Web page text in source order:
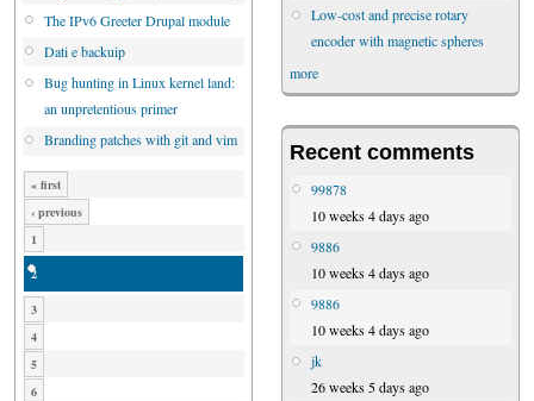
The IPv6 Greeter Drupal module
Dati e backuip
Bug hunting in Linux kernel land:
an unpretentious primer
Branding patches with git and vim
« first
‹ previous
1
2
3
4
5
6
Low-cost and precise rotary
encoder with magnetic spheres
more
Recent comments
99878
10 weeks 4 days ago
9886
10 weeks 4 days ago
9886
10 weeks 4 days ago
jk
26 weeks 5 days ago